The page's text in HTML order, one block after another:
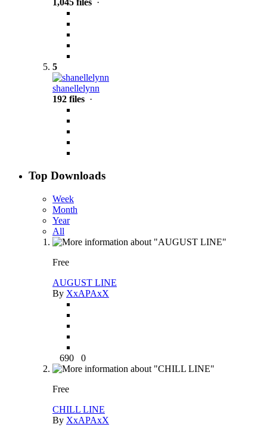
5
shanellelynn
192 files ·
Top Downloads
Week
Month
Year
All
Free
AUGUST LINE
By XxAPAxX
690 0
Free
CHILL LINE
By XxAPAxX